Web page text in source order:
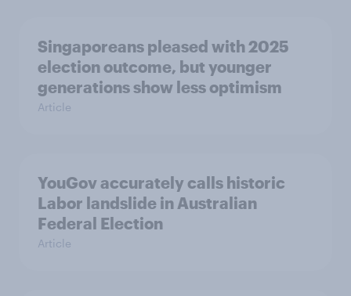
Singaporeans pleased with 2025
election outcome, but younger
generations show less optimism
Article
YouGov accurately calls historic
Labor landslide in Australian
Federal Election
Article